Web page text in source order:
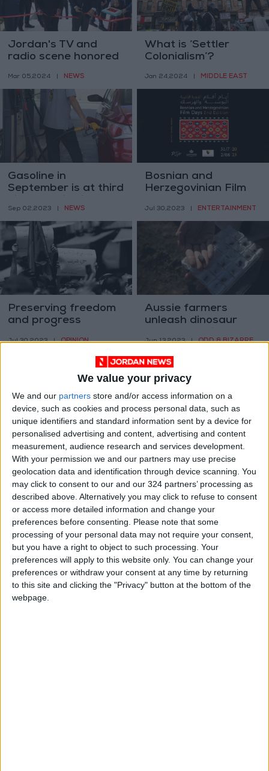
We value your privacy
We and our partners store and/or access information on a
device, such as cookies and process personal data, such as
unique identifiers and standard information sent by a device for
personalised advertising and content, advertising and content
measurement, audience research and services development.
With your permission we and our partners may use precise
geolocation data and identification through device scanning. You
may click to consent to our and our 324 partners’ processing as
described above. Alternatively you may click to refuse to consent
or access more detailed information and change your
preferences before consenting.
Please note that some
processing of your personal data may not require your consent,
but you have a right to object to such processing. Your
preferences will apply to this website only. You can change your
preferences or withdraw your consent at any time by returning
to this site and clicking the "Privacy" button at the bottom of the
webpage.
Jordan's TV and
radio scene honored
Mar 05,2024 NEWS
What is ‘Settler
Colonialism’?
Jan 24,2024 MIDDLE EAST
Gasoline in
September is at third
Jordan's history
Sep 02,2023 NEWS
Bosnian and
Herzegovinian Film
Jul 30,2023 ENTERTAINMENT
Preserving freedom
and progress
Jul 30,2023 | OPINION
Aussie farmers
unleash dinosaur
findings rewrite
history
Jun 13,2023 | ODD & BIZARRE
How did birds first
take off?
Jun 05,2023 ALL
Setting the stage for
Africa at the Venice
Architecture
Biennale
May 15,2023 | PROPERTY
6 podcasts for the
fashion-conscious,
and curious
Jordan illuminates
historic sites in